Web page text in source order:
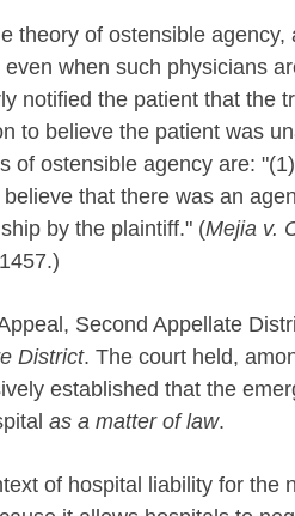
theory of ostensible
when such physicians
notified the patient that the
to believe the patient was
of ostensible agency are:
that there was an
by the plaintiff." (Mejia v.
Second Appellate
District. The court held,
established that the
as a matter of law.
of hospital liability for the